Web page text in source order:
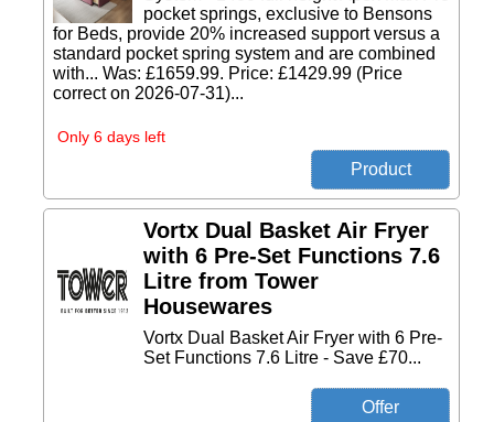
pocket springs, exclusive to Bensons
for Beds, provide 20% increased support versus a
standard pocket spring system and are combined
with... Was: £1659.99. Price: £1429.99 (Price
correct on 2026-07-31)...
Only 6 days left
Vortx Dual Basket Air Fryer
with 6 Pre-Set Functions 7.6
Litre from Tower
Housewares
Vortx Dual Basket Air Fryer with 6 Pre-
Set Functions 7.6 Litre - Save £70...